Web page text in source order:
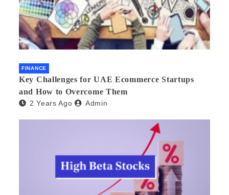
FINANCE
Key Challenges for UAE Ecommerce Startups
and How to Overcome Them
2 Years Ago Admin